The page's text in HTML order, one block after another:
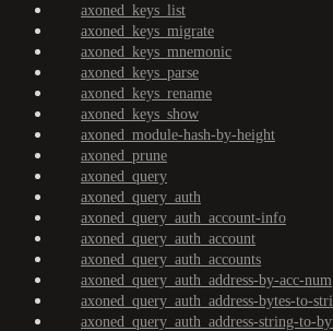
axoned_keys_list
axoned_keys_migrate
axoned_keys_mnemonic
axoned_keys_parse
axoned_keys_rename
axoned_keys_show
axoned_module-hash-by-height
axoned_prune
axoned_query
axoned_query_auth
axoned_query_auth_account-info
axoned_query_auth_account
axoned_query_auth_accounts
axoned_query_auth_address-by-acc-num
axoned_query_auth_address-bytes-to-
axoned_query_auth_address-string-to-